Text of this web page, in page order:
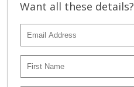
Want all these details?